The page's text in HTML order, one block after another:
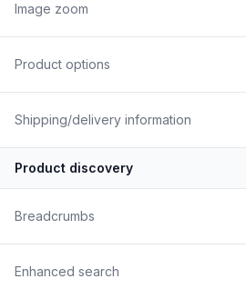
Image zoom
Product options
Shipping/delivery information
Product discovery
Breadcrumbs
Enhanced search